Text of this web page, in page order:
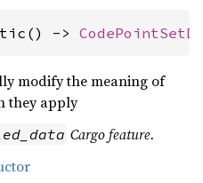
->
modify the meaning of
they apply
Cargo feature.